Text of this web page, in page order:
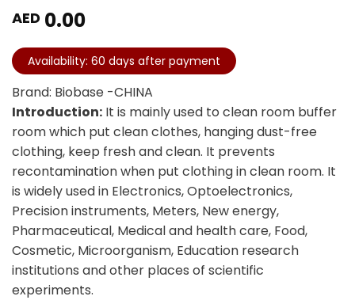
AED 0.00
Availability: 60 days after payment
Brand: Biobase -CHINA
Introduction: It is mainly used to clean room buffer
room which put clean clothes, hanging dust-free
clothing, keep fresh and clean. It prevents
recontamination when put clothing in clean room. It
is widely used in Electronics, Optoelectronics,
Precision instruments, Meters, New energy,
Pharmaceutical, Medical and health care, Food,
Cosmetic, Microorganism, Education research
institutions and other places of scientific
experiments.